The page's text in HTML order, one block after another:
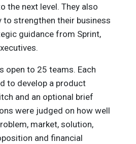
the next level. They also
to strengthen their business
guidance from Sprint,
open to 25 teams. Each
to develop a product
and an optional brief
were judged on how well
market, solution,
and financial